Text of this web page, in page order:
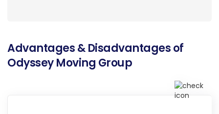
Advantages & Disadvantages of
Odyssey Moving Group